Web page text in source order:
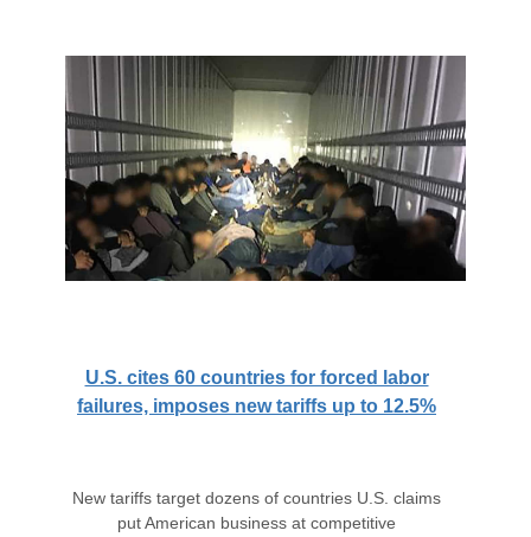
U.S. cites 60 countries for forced labor
failures, imposes new tariffs up to 12.5%
New tariffs target dozens of countries U.S. claims
put American business at competitive